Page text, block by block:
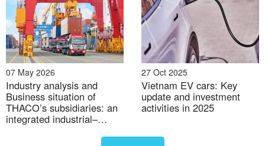
strategies.
07 May 2026
Industry analysis and
Business situation of
THACO’s subsidiaries: an
integrated industrial–
27 Oct 2025
Vietnam EV cars: Key
update and investment
activities in 2025